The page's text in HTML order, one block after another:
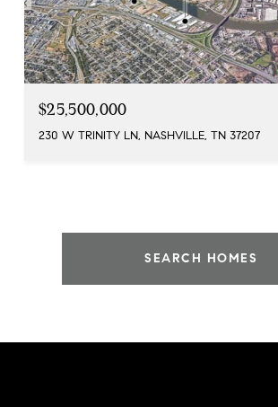
$25,500,000
230 W TRINITY LN, NASHVILLE, TN 37207
SEARCH HOMES